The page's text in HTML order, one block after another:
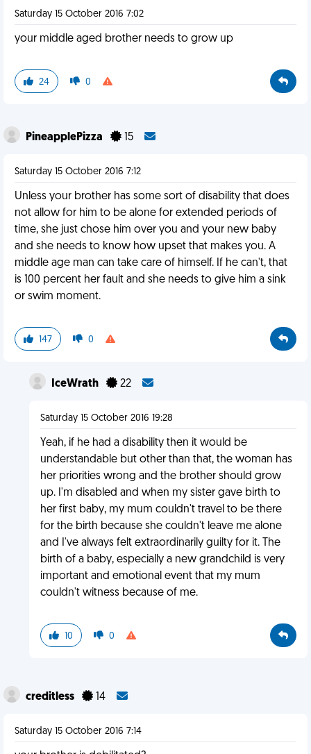
Saturday 15 October 2016 7:02
your middle aged brother needs to grow up
24 0
PineapplePizza 15
Saturday 15 October 2016 7:12
Unless your brother has some sort of disability that does
not allow for him to be alone for extended periods of
time, she just chose him over you and your new baby
and she needs to know how upset that makes you. A
middle age man can take care of himself. If he can't, that
is 100 percent her fault and she needs to give him a sink
or swim moment.
147 0
IceWrath 22
Saturday 15 October 2016 19:28
Yeah, if he had a disability then it would be
understandable but other than that, the woman has
her priorities wrong and the brother should grow
up. I'm disabled and when my sister gave birth to
her first baby, my mum couldn't travel to be there
for the birth because she couldn't leave me alone
and I've always felt extraordinarily guilty for it. The
birth of a baby, especially a new grandchild is very
important and emotional event that my mum
couldn't witness because of me.
10 0
creditless 14
Saturday 15 October 2016 7:14